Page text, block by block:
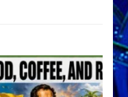
Lessin,